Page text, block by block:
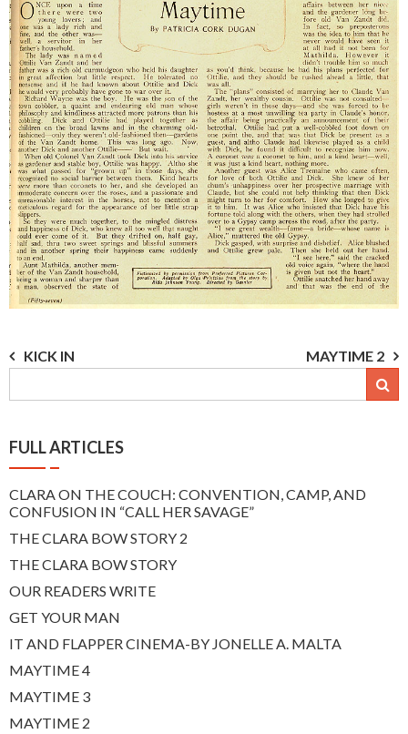
Post
navigation
KICK IN MAYTIME 2
FULL ARTICLES
CLARA ON THE COUCH: CONVENTION, CAMP, AND
CONFUSION IN “CALL HER SAVAGE”
THE CLARA BOW STORY 2
THE CLARA BOW STORY
OUR READERS WRITE
GET YOUR MAN
IT AND FLAPPER CINEMA-BY JONELLE A. MALTA
MAYTIME 4
MAYTIME 3
MAYTIME 2